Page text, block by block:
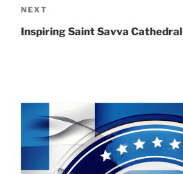
Next
Post
NEXT
Inspiring Saint Savva Cathedral